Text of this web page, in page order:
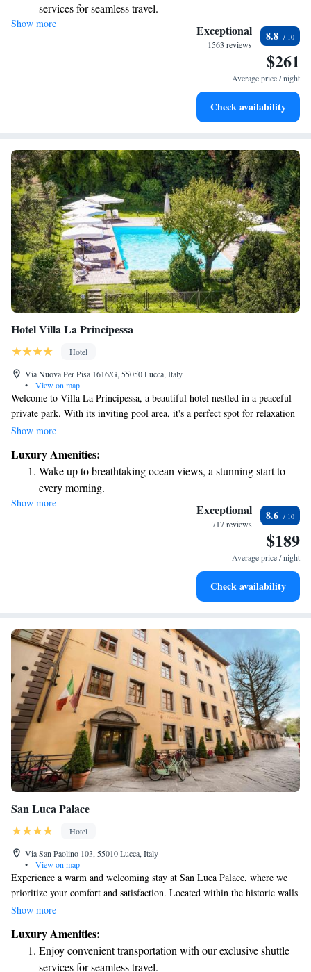
services for seamless travel.
Stay productive with top-notch business services available
Indulge in a world-class spa experience that rejuvenates
Show more Exceptional
1563 reviews
8.8
$261
Average price / night
Check availability
Hotel Villa La Principessa
Hotel
Via Nuova Per Pisa 1616/G, 55050 Lucca, Italy
•
View on map
Welcome to Villa La Principessa, a beautiful hotel nestled in a peaceful
private park. With its inviting pool area, it's a perfect spot for relaxation
and unwinding. Located in the scenic hills surrounding Lucca, our hotel
Our traditionally-decorated rooms are designed to make you feel at
home. Join us for a memorable stay where comfort and hospitality come
together.
Show more
Luxury Amenities:
Wake up to breathtaking ocean views, a stunning start to
every morning.
Stay right on the oceanfront and let the sound of waves
Enjoy convenient transportation with our exclusive shuttle
Charge your electric vehicle conveniently with our on-site
Show more Exceptional
717 reviews
8.6
$189
Average price / night
Check availability
San Luca Palace
Hotel
Via San Paolino 103, 55010 Lucca, Italy
•
View on map
Experience a warm and welcoming stay at San Luca Palace, where we
prioritize your comfort and satisfaction. Located within the historic walls
of Lucca, we are just a short 800-meter walk from the beautiful
enjoying the rich history around you. We look forward to making your
visit special!
Show more
Luxury Amenities:
Enjoy convenient transportation with our exclusive shuttle
services for seamless travel.